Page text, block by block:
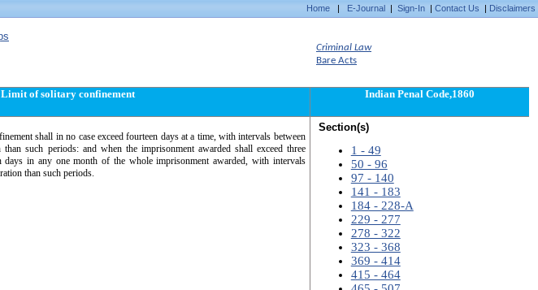
Home | E-Journal | Sign-In | Contact Us | Disclaimers
Criminal Law
Bare Acts
Limit of solitary confinement
shall in no case exceed fourteen days at a time, with intervals between
such periods: and when the imprisonment awarded shall exceed three
days in any one month of the whole imprisonment awarded, with intervals
than such periods.
Indian Penal Code,1860
Section(s)
1 - 49
50 - 96
97 - 140
141 - 183
184 - 228-A
229 - 277
278 - 322
323 - 368
369 - 414
415 - 464